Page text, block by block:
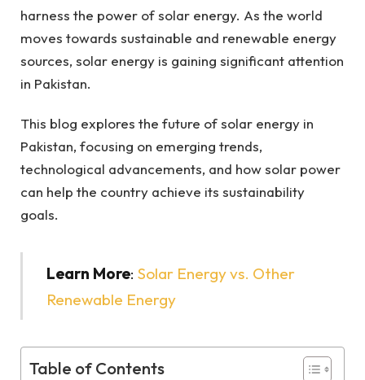
harness the power of solar energy. As the world
moves towards sustainable and renewable energy
sources, solar energy is gaining significant attention
in Pakistan.
This blog explores the future of solar energy in
Pakistan, focusing on emerging trends,
technological advancements, and how solar power
can help the country achieve its sustainability
goals.
Learn More: Solar Energy vs. Other
Renewable Energy
Table of Contents